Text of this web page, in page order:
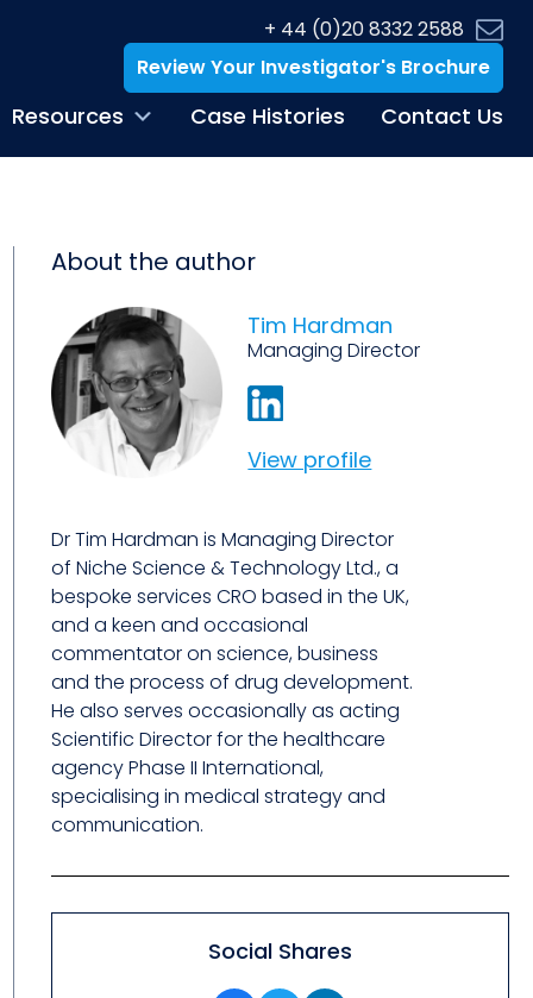
+ 44 (0)20 8332 2588
Review Your Investigator's Brochure
Resources Case Histories Contact Us
About the author
Tim Hardman
Managing Director
View profile
Dr Tim Hardman is Managing Director
of Niche Science & Technology Ltd., a
bespoke services CRO based in the UK,
and a keen and occasional
commentator on science, business
and the process of drug development.
He also serves occasionally as acting
Scientific Director for the healthcare
agency Phase II International,
specialising in medical strategy and
communication.
Social Shares